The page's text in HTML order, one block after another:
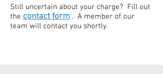
Still uncertain about your charge? Fill out
the contact form . A member of our
team will contact you shortly.